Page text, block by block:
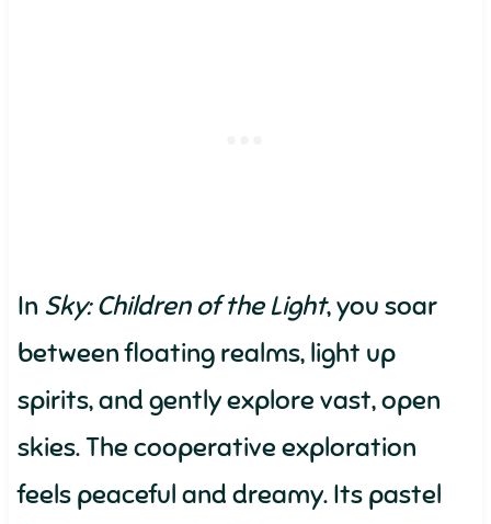
In Sky: Children of the Light, you soar
between floating realms, light up
spirits, and gently explore vast, open
skies. The cooperative exploration
feels peaceful and dreamy. Its pastel